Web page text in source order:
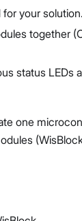
your solution.
together
status
one